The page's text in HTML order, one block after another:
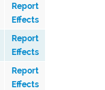
Report
Effects
Report
Effects
Report
Effects